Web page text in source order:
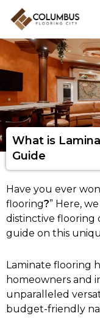
content
What is
Guide
Have you ever
flooring?” Here,
distinctive flooring
guide on this
Laminate flooring
homeowners and
unparalleled
budget-friendly